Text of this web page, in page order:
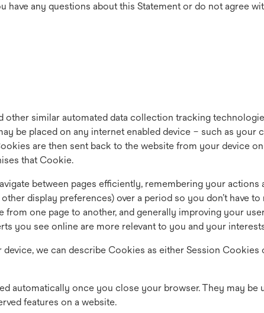
have any questions about this Statement or do not agree
other similar automated data collection tracking
be placed on any internet enabled device – such as your
are then sent back to the website from your device
that Cookie.
between pages efficiently, remembering your actions
display preferences) over a period so you don’t have
one page to another, and generally improving your
you see online are more relevant to you and your
we can describe Cookies as either Session Cookies
automatically once you close your browser. They may be
features on a website.